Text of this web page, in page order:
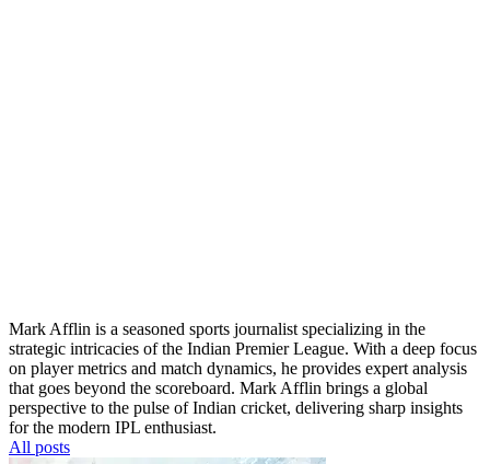
Mark Afflin is a seasoned sports journalist specializing in the
strategic intricacies of the Indian Premier League. With a deep focus
on player metrics and match dynamics, he provides expert analysis
that goes beyond the scoreboard. Mark Afflin brings a global
perspective to the pulse of Indian cricket, delivering sharp insights
for the modern IPL enthusiast.
All posts